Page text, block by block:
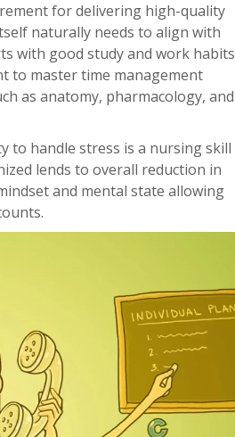
for delivering high-quality
naturally needs to align with
with good study and work habits
to master time management
as anatomy, pharmacology, and
to handle stress is a nursing skill
lends to overall reduction in
and mental state allowing